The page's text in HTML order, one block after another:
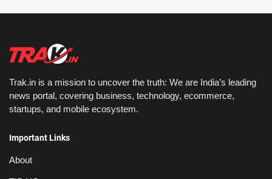
Trak.in is a mission to uncover the truth: We are India’s leading
news portal, covering business, technology, ecommerce,
startups, and mobile ecosystem.
Important Links
About